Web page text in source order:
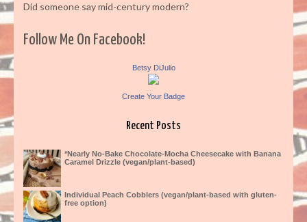
Did someone say mid-century modern?
Follow Me On Facebook!
Betsy DiJulio
Create Your Badge
Recent Posts
*Nearly No-Bake Chocolate-Mocha Cheesecake with Banana
Caramel Drizzle (vegan/plant-based)
Individual Peach Cobblers (vegan/plant-based with gluten-
free option)